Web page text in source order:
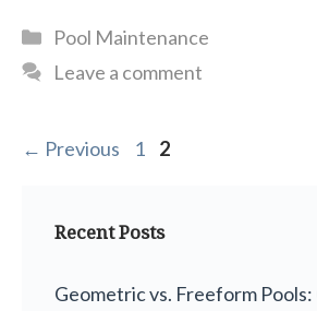
Categories
Pool Maintenance
Leave a comment
← Previous Page
1 Page
2
Recent Posts
Geometric vs. Freeform